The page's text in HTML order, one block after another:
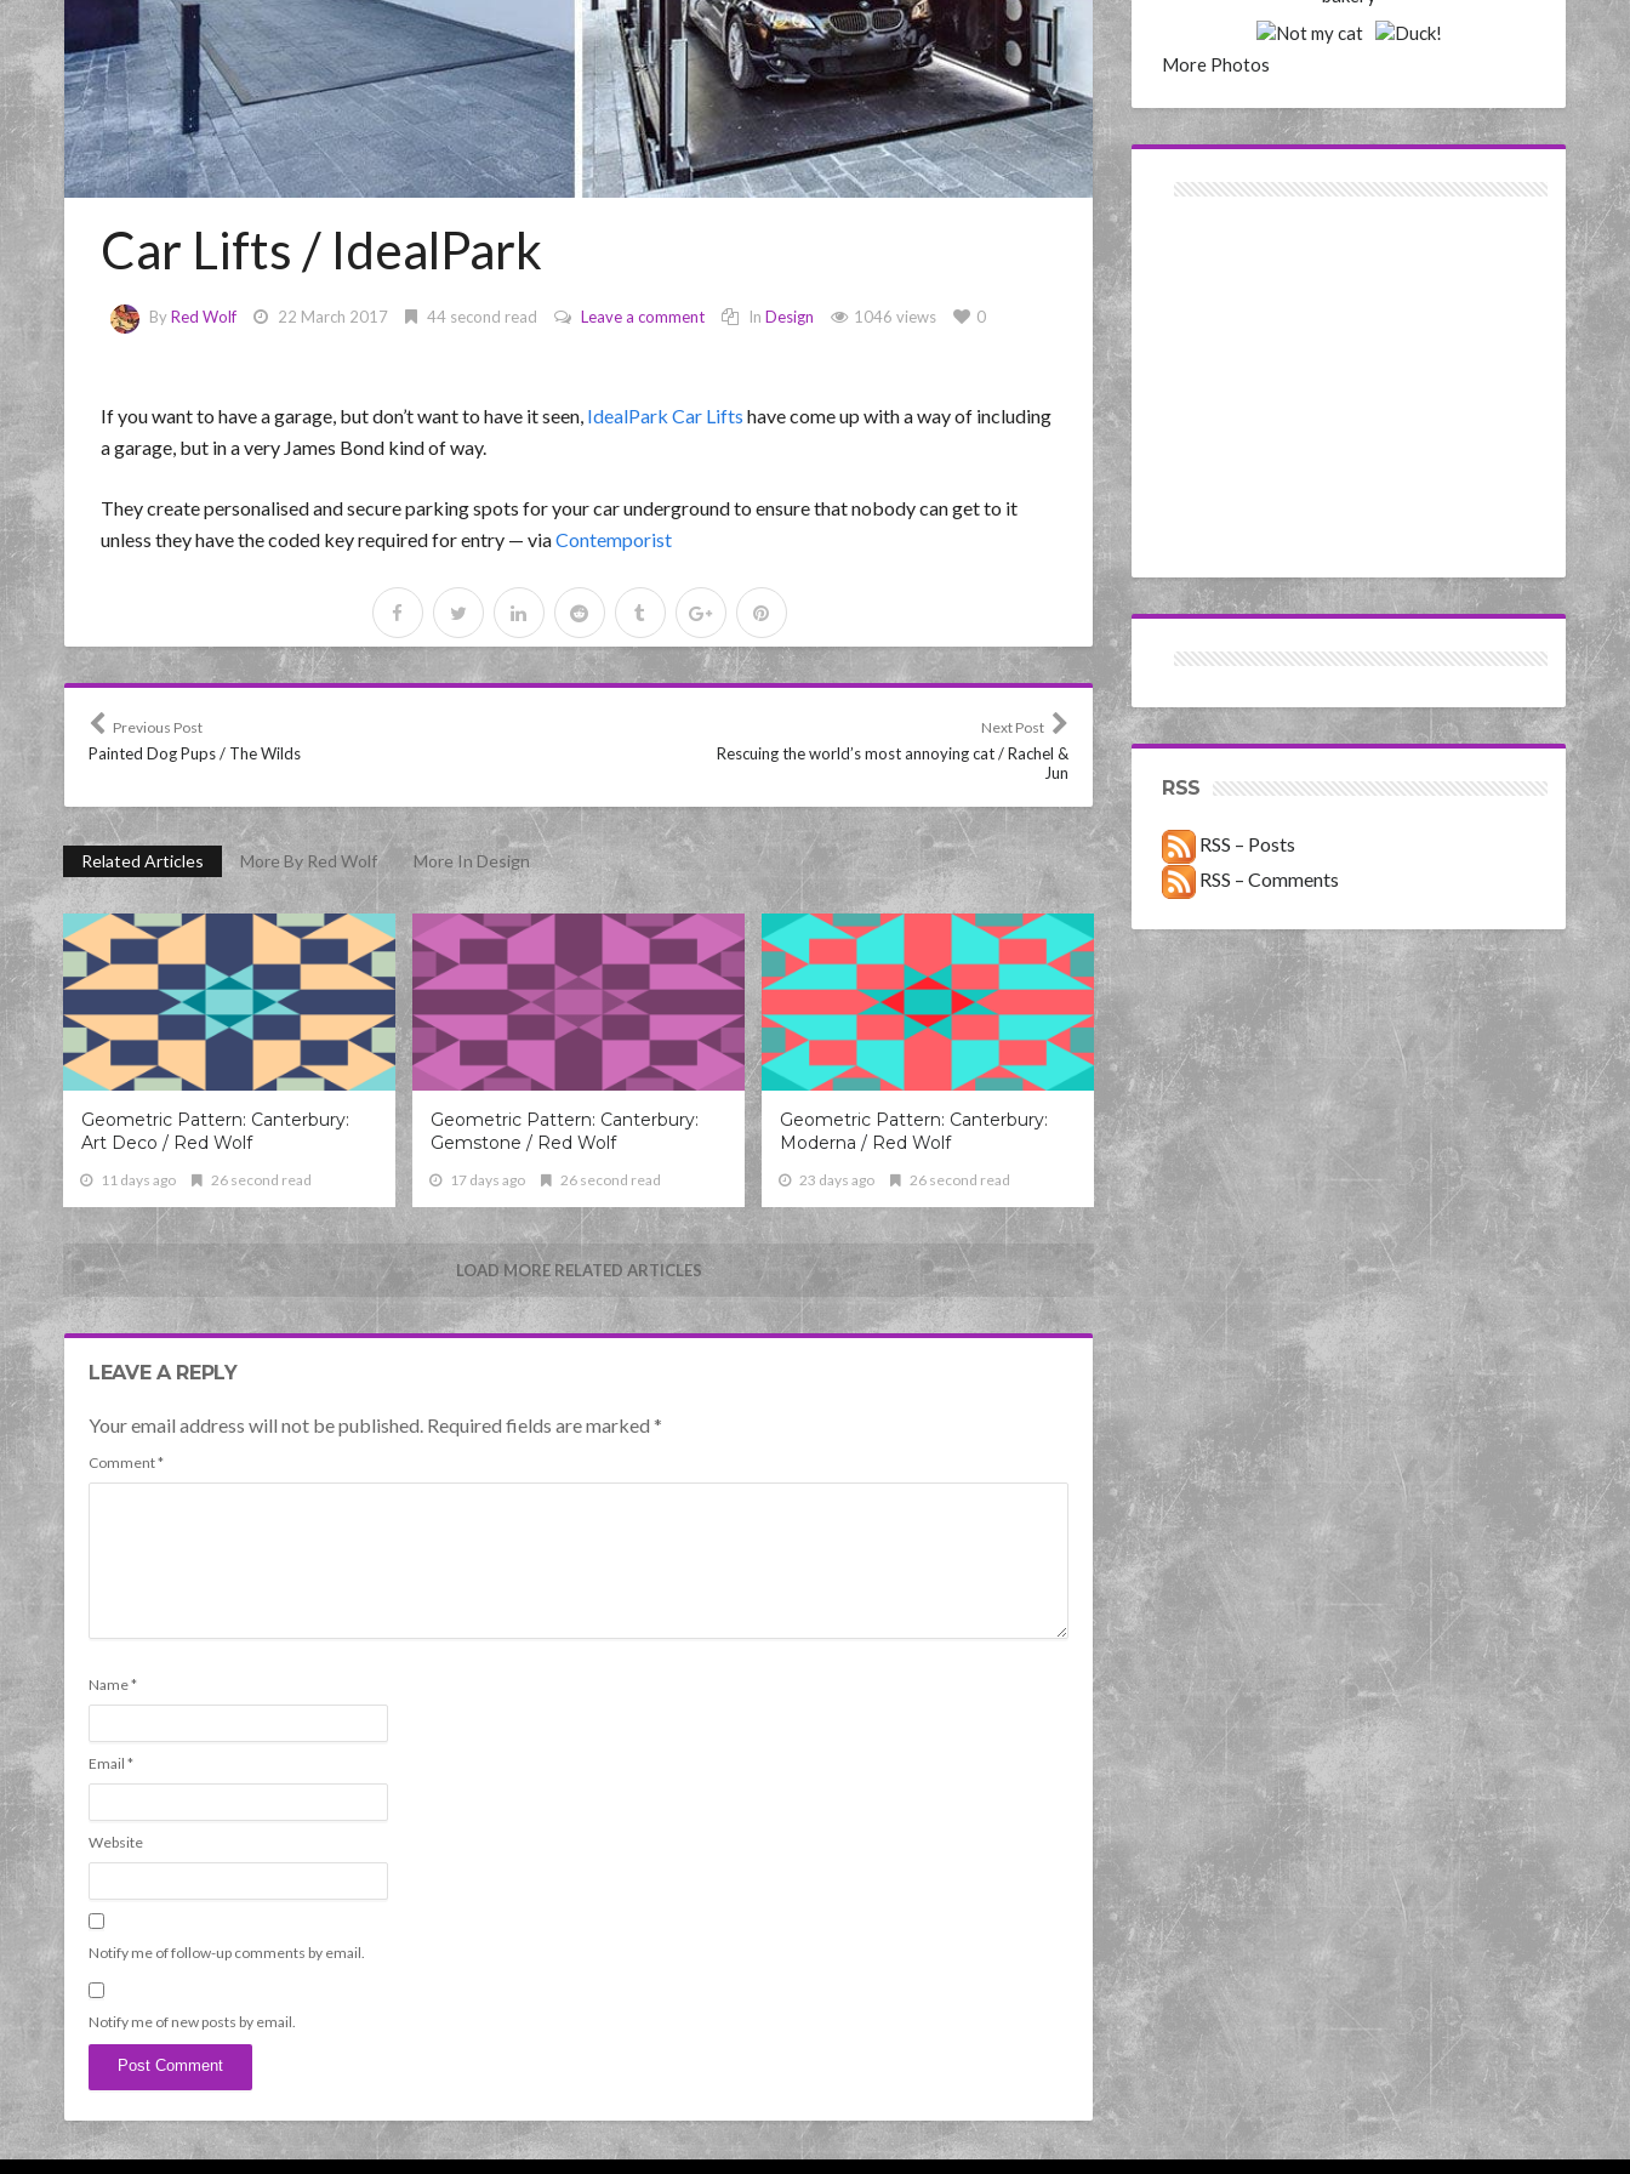
Car Lifts / IdealPark
ByRed Wolf 22 March 2017 44 second read Leave a comment In Design 1046 views 0
If you want to have a garage, but don’t want to have it seen, IdealPark Car Lifts have come up with a way of including
a garage, but in a very James Bond kind of way.
They create personalised and secure parking spots for your car underground to ensure that nobody can get to it
unless they have the coded key required for entry — viaContemporist
Previous Post
Painted Dog Pups / The Wilds
Next Post
Rescuing the world’s most annoying cat / Rachel &
Jun
Related Articles More By Red Wolf More In Design
Geometric Pattern: Canterbury:
Art Deco / Red Wolf
11 days ago 26 second read
Geometric Pattern: Canterbury:
Gemstone / Red Wolf
17 days ago 26 second read
Geometric Pattern: Canterbury:
Moderna / Red Wolf
23 days ago 26 second read
LOAD MORE RELATED ARTICLES
LEAVE A REPLY
Your email address will not be published. Required fields are marked *
Comment*
Name*
Email *
Website
Notify me of follow-up comments by email.
Notify me of new posts by email.
More Photos
RSS
RSS – Posts
RSS – Comments